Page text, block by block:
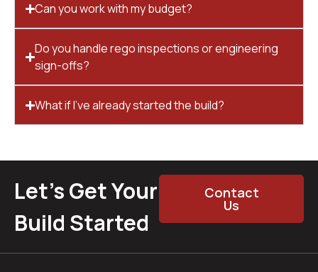
Can you work with my budget?
Do you handle rego inspections or engineering
sign-offs?
What if I’ve already started the build?
Let’s Get Your
Build Started
Contact
Us